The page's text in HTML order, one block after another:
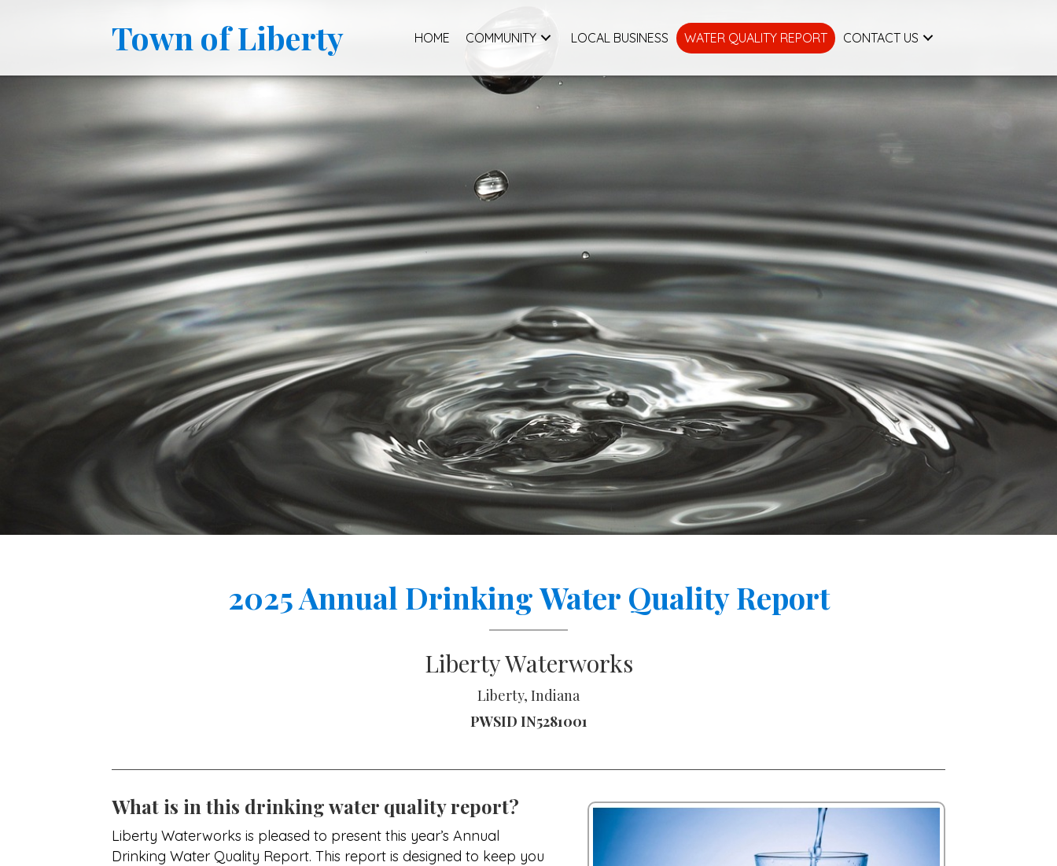
Town of Liberty HOME COMMUNITY LOCAL BUSINESS WATER QUALITY REPORT CONTACT US
2025 Annual Drinking Water Quality Report
Liberty Waterworks
Liberty, Indiana
PWSID IN5281001
What is in this drinking water quality report?
Liberty Waterworks is pleased to present this year’s Annual
Drinking Water Quality Report. This report is designed to keep you